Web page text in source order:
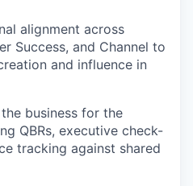
alignment across
Success, and Channel to
and influence in
business for the
QBRs, executive check-
tracking against shared